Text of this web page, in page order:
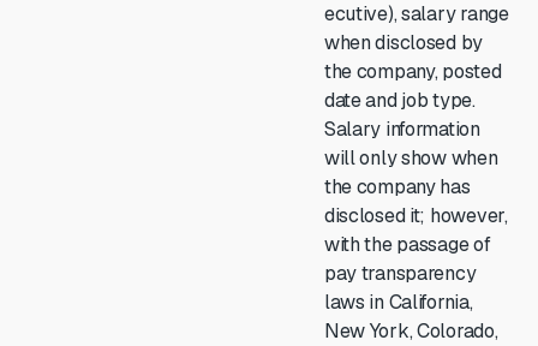
ecutive), salary range
when disclosed by
the company, posted
date and job type.
Salary information
will only show when
the company has
disclosed it; however,
with the passage of
pay transparency
laws in California,
New York, Colorado,